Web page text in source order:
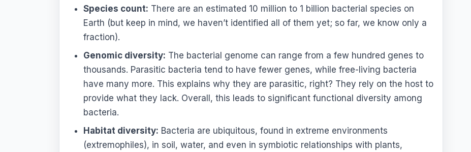
Species count: There are an estimated 10 million to 1 billion bacterial species on
Earth (but keep in mind, we haven’t identified all of them yet; so far, we know only a
fraction).
Genomic diversity: The bacterial genome can range from a few hundred genes to
thousands. Parasitic bacteria tend to have fewer genes, while free-living bacteria
have many more. This explains why they are parasitic, right? They rely on the host to
provide what they lack. Overall, this leads to significant functional diversity among
bacteria.
Habitat diversity: Bacteria are ubiquitous, found in extreme environments
(extremophiles), in soil, water, and even in symbiotic relationships with plants,